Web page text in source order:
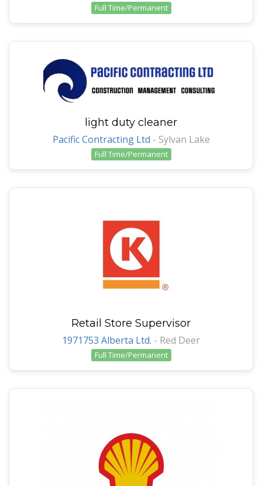
Full Time/Permanent
light duty cleaner
Pacific Contracting Ltd - Sylvan Lake
Full Time/Permanent
Retail Store Supervisor
1971753 Alberta Ltd. - Red Deer
Full Time/Permanent